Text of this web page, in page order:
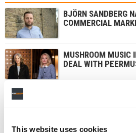
This website uses cookies
BJÖRN SANDBERG
COMMERCIAL
MUSHROOM MUSIC
DEAL WITH
DION BRANT